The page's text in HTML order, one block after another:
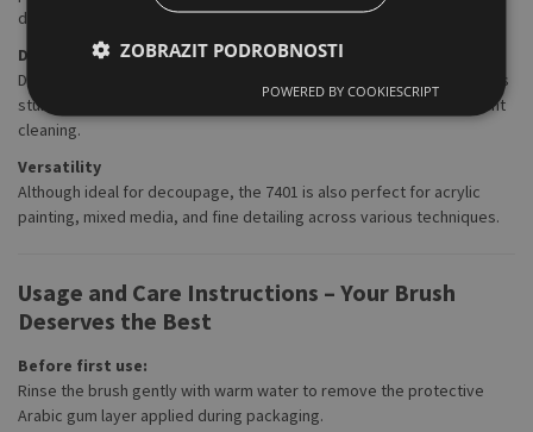
deliver maximum efficiency.
Durability and Longevity
Despite its lightweight and easy handling, the brush is built to last. Its
sturdy construction means it can withstand regular use and frequent
cleaning.
Versatility
Although ideal for decoupage, the 7401 is also perfect for acrylic
painting, mixed media, and fine detailing across various techniques.
Usage and Care Instructions – Your Brush
Deserves the Best
Before first use:
Rinse the brush gently with warm water to remove the protective
Arabic gum layer applied during packaging.
ZOBRAZIT PODROBNOSTI
POWERED BY COOKIESCRIPT